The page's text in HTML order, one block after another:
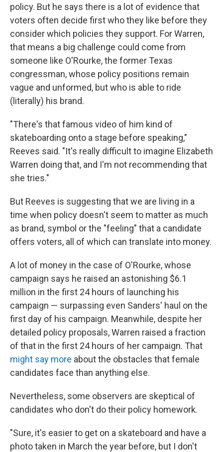
policy. But he says there is a lot of evidence that
voters often decide first who they like before they
consider which policies they support. For Warren,
that means a big challenge could come from
someone like O'Rourke, the former Texas
congressman, whose policy positions remain
vague and unformed, but who is able to ride
(literally) his brand.
"There's that famous video of him kind of
skateboarding onto a stage before speaking,"
Reeves said. "It's really difficult to imagine Elizabeth
Warren doing that, and I'm not recommending that
she tries."
But Reeves is suggesting that we are living in a
time when policy doesn't seem to matter as much
as brand, symbol or the "feeling" that a candidate
offers voters, all of which can translate into money.
A lot of money in the case of O'Rourke, whose
campaign says he raised an astonishing $6.1
million in the first 24 hours of launching his
campaign — surpassing even Sanders' haul on the
first day of his campaign. Meanwhile, despite her
detailed policy proposals, Warren raised a fraction
of that in the first 24 hours of her campaign. That
might say more about the obstacles that female
candidates face than anything else.
Nevertheless, some observers are skeptical of
candidates who don't do their policy homework.
"Sure, it's easier to get on a skateboard and have a
photo taken in March the year before, but I don't